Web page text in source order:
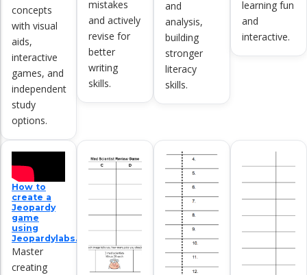
concepts
with visual
aids,
interactive
games, and
independent
study
options.
mistakes
and actively
revise for
better
writing
skills.
and
analysis,
building
stronger
literacy
skills.
learning fun
and
interactive.
How to
create a
Jeopardy
game
using
Jeopardylabs.com
Master
creating